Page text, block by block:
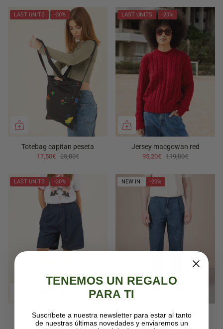
LAST UNITS -30%
Totebag capitan peseta
17,50€ 25,00€
LAST UNITS -20%
Jersey macgowan red
95,20€ 119,00€
LAST UNITS -30%
Sabine dark blue women's
denim bermuda shorts
NEW IN -20%
Herman vintage mid blue
71,20€ 89,00€
TENEMOS UN REGALO
PARA TI
Suscríbete a nuestra newsletter para estar al tanto
de nuestras últimas novedades y enviaremos un